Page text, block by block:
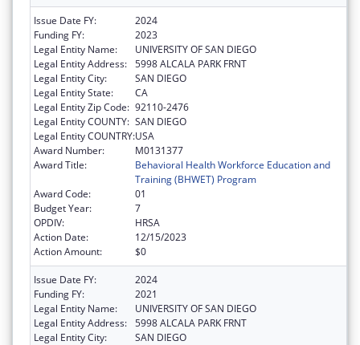
Issue Date FY:
2024
Funding FY:
2023
Legal Entity Name:
UNIVERSITY OF SAN DIEGO
Legal Entity Address: 5998 ALCALA PARK FRNT
Legal Entity City:
SAN DIEGO
Legal Entity State:
CA
Legal Entity Zip Code: 92110-2476
Legal Entity COUNTY: SAN DIEGO
Legal Entity COUNTRY:USA
Award Number:
M0131377
Award Title:
Behavioral Health Workforce Education and
Training (BHWET) Program
Award Code:
01
Budget Year:
7
OPDIV:
HRSA
Action Date:
12/15/2023
Action Amount:
$0
Issue Date FY:
2024
Funding FY:
2021
Legal Entity Name:
UNIVERSITY OF SAN DIEGO
Legal Entity Address: 5998 ALCALA PARK FRNT
Legal Entity City:
SAN DIEGO